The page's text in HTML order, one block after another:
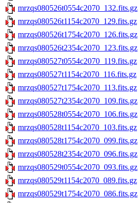
mrzqs080526t0554c2070_132.fits.gz
mrzqs080526t1154c2070_129.fits.gz
mrzqs080526t1754c2070_126.fits.gz
mrzqs080526t2354c2070_123.fits.gz
mrzqs080527t0554c2070_119.fits.gz
mrzqs080527t1154c2070_116.fits.gz
mrzqs080527t1754c2070_113.fits.gz
mrzqs080527t2354c2070_109.fits.gz
mrzqs080528t0554c2070_106.fits.gz
mrzqs080528t1154c2070_103.fits.gz
mrzqs080528t1754c2070_099.fits.gz
mrzqs080528t2354c2070_096.fits.gz
mrzqs080529t0554c2070_093.fits.gz
mrzqs080529t1154c2070_089.fits.gz
mrzqs080529t1754c2070_086.fits.gz